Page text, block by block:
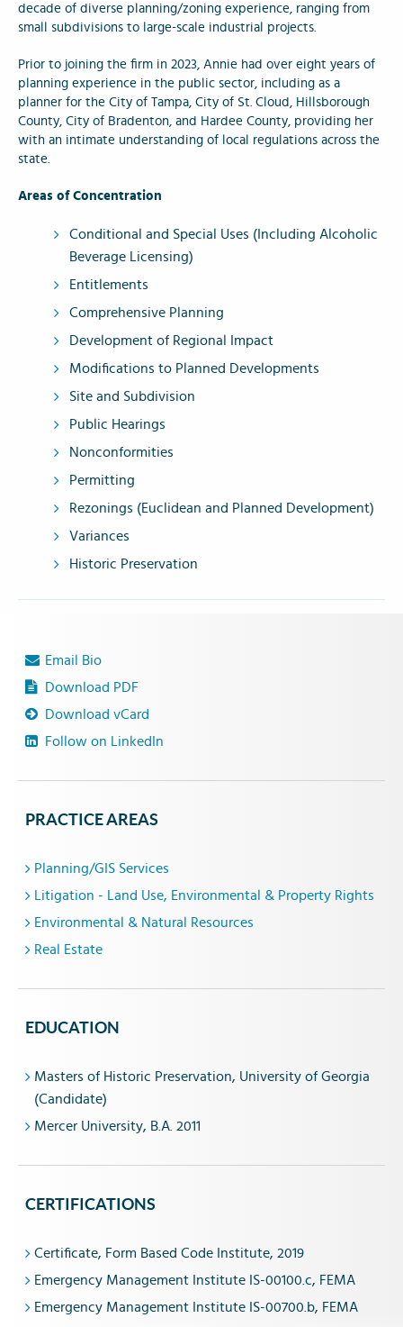
decade of diverse planning/zoning experience, ranging from
small subdivisions to large-scale industrial projects.
Prior to joining the firm in 2023, Annie had over eight years of
planning experience in the public sector, including as a
planner for the City of Tampa, City of St. Cloud, Hillsborough
County, City of Bradenton, and Hardee County, providing her
with an intimate understanding of local regulations across the
state.
Areas of Concentration
Conditional and Special Uses (Including Alcoholic
Beverage Licensing)
Entitlements
Comprehensive Planning
Development of Regional Impact
Modifications to Planned Developments
Site and Subdivision
Public Hearings
Nonconformities
Permitting
Rezonings (Euclidean and Planned Development)
Variances
Historic Preservation
Email Bio
Download PDF
Download vCard
Follow on LinkedIn
PRACTICE AREAS
Planning/GIS Services
Litigation - Land Use, Environmental & Property Rights
Environmental & Natural Resources
Real Estate
EDUCATION
Masters of Historic Preservation, University of Georgia
(Candidate)
Mercer University, B.A. 2011
CERTIFICATIONS
Certificate, Form Based Code Institute, 2019
Emergency Management Institute IS-00100.c, FEMA
Emergency Management Institute IS-00700.b, FEMA